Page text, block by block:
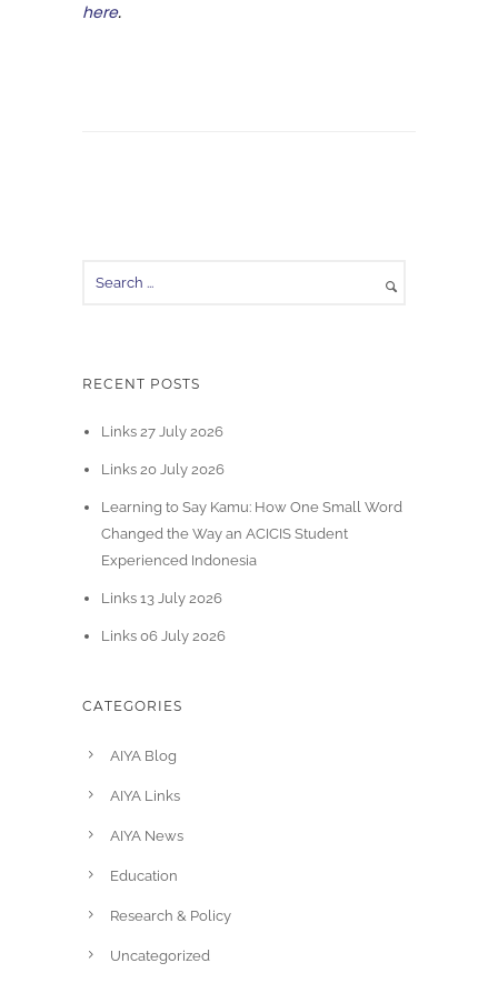
here.
RECENT POSTS
Links 27 July 2026
Links 20 July 2026
Learning to Say Kamu: How One Small Word
Changed the Way an ACICIS Student
Experienced Indonesia
Links 13 July 2026
Links 06 July 2026
CATEGORIES
AIYA Blog
AIYA Links
AIYA News
Education
Research & Policy
Uncategorized